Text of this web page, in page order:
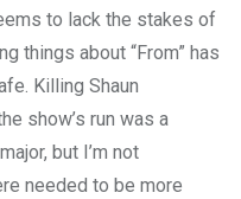
to lack the stakes of
things about “From” has
Killing Shaun
show’s run was a
but I’m not
needed to be more